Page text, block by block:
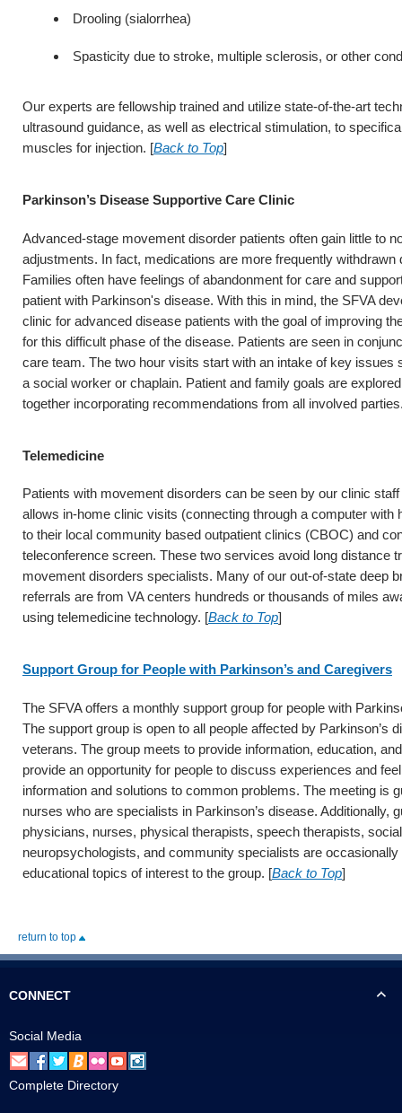
Drooling (sialorrhea)
Spasticity due to stroke, multiple sclerosis, or other
Our experts are fellowship trained and utilize state-of-the-art
ultrasound guidance, as well as electrical stimulation, to
muscles for injection. [Back to Top]
Parkinson’s Disease Supportive Care Clinic
Advanced-stage movement disorder patients often gain little to
adjustments. In fact, medications are more frequently withdrawn
Families often have feelings of abandonment for care and
patient with Parkinson's disease. With this in mind, the SFVA
clinic for advanced disease patients with the goal of improving
for this difficult phase of the disease. Patients are seen in
care team. The two hour visits start with an intake of key issues
a social worker or chaplain. Patient and family goals are
together incorporating recommendations from all involved
Telemedicine
Patients with movement disorders can be seen by our clinic
allows in-home clinic visits (connecting through a computer with
to their local community based outpatient clinics (CBOC) and
teleconference screen. These two services avoid long distance
movement disorders specialists. Many of our out-of-state deep
referrals are from VA centers hundreds or thousands of miles
using telemedicine technology. [Back to Top]
Support Group for People with Parkinson’s and Caregivers
The SFVA offers a monthly support group for people with
The support group is open to all people affected by Parkinson’s
veterans. The group meets to provide information, education,
provide an opportunity for people to discuss experiences and
information and solutions to common problems. The meeting is
nurses who are specialists in Parkinson’s disease. Additionally,
physicians, nurses, physical therapists, speech therapists,
neuropsychologists, and community specialists are
educational topics of interest to the group. [Back to Top]
return to top
CONNECT
Social Media
Complete Directory